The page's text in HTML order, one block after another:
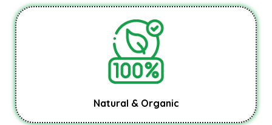
Natural & Organic